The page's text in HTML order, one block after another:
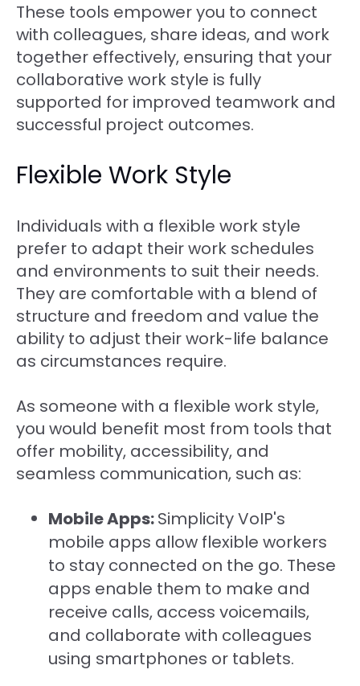
These tools empower you to connect
with colleagues, share ideas, and work
together effectively, ensuring that your
collaborative work style is fully
supported for improved teamwork and
successful project outcomes.
Flexible Work Style
Individuals with a flexible work style
prefer to adapt their work schedules
and environments to suit their needs.
They are comfortable with a blend of
structure and freedom and value the
ability to adjust their work-life balance
as circumstances require.
As someone with a flexible work style,
you would benefit most from tools that
offer mobility, accessibility, and
seamless communication, such as:
Mobile Apps:Simplicity VoIP's
mobile apps allow flexible workers
to stay connected on the go. These
apps enable them to make and
receive calls, access voicemails,
and collaborate with colleagues
using smartphones or tablets.